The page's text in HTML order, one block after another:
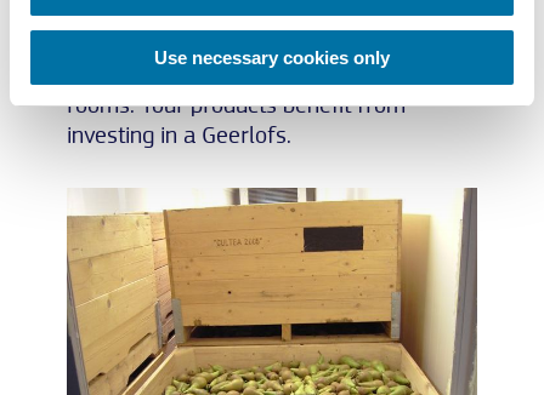
Use necessary cookies only
of experience on national and
international level in designing and
turnkey building of ULO/CA storage
rooms. Your products benefit from
investing in a Geerlofs.